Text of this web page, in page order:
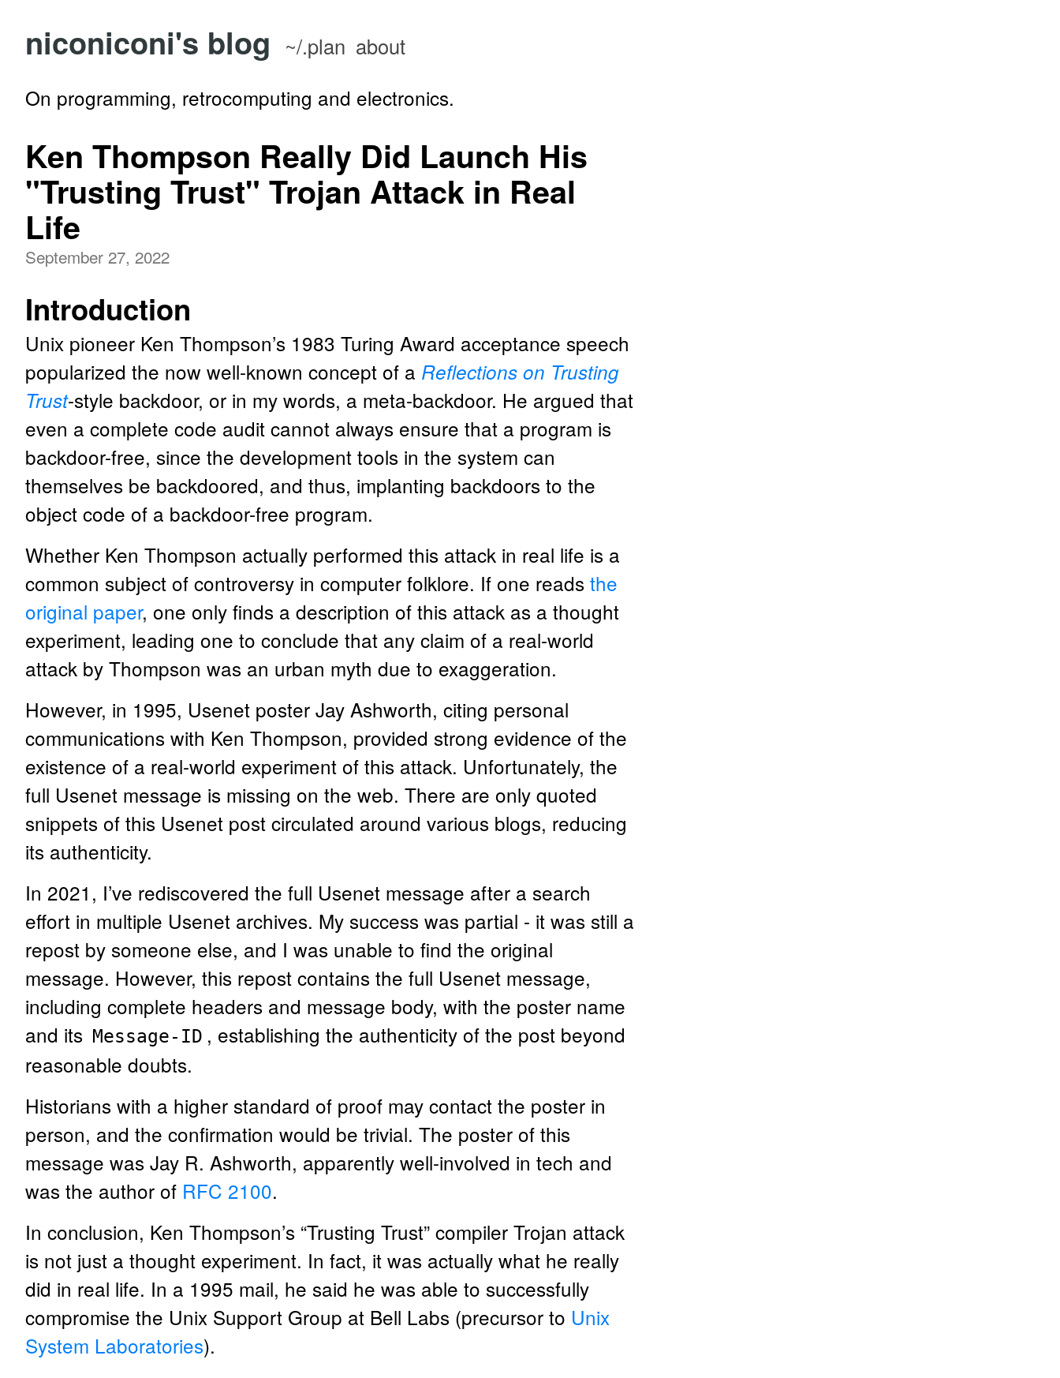
niconiconi's blog ~/.plan about
On programming, retrocomputing and electronics.
Ken Thompson Really Did Launch His
"Trusting Trust" Trojan Attack in Real
Life
September 27, 2022
Introduction
Unix pioneer Ken Thompson’s 1983 Turing Award acceptance speech
popularized the now well-known concept of a Reflections on Trusting
Trust-style backdoor, or in my words, a meta-backdoor. He argued that
even a complete code audit cannot always ensure that a program is
backdoor-free, since the development tools in the system can
themselves be backdoored, and thus, implanting backdoors to the
object code of a backdoor-free program.
Whether Ken Thompson actually performed this attack in real life is a
common subject of controversy in computer folklore. If one reads the
original paper, one only finds a description of this attack as a thought
experiment, leading one to conclude that any claim of a real-world
attack by Thompson was an urban myth due to exaggeration.
However, in 1995, Usenet poster Jay Ashworth, citing personal
communications with Ken Thompson, provided strong evidence of the
existence of a real-world experiment of this attack. Unfortunately, the
full Usenet message is missing on the web. There are only quoted
snippets of this Usenet post circulated around various blogs, reducing
its authenticity.
In 2021, I’ve rediscovered the full Usenet message after a search
effort in multiple Usenet archives. My success was partial - it was still a
repost by someone else, and I was unable to find the original
message. However, this repost contains the full Usenet message,
including complete headers and message body, with the poster name
and its Message-ID , establishing the authenticity of the post beyond
reasonable doubts.
Historians with a higher standard of proof may contact the poster in
person, and the confirmation would be trivial. The poster of this
message was Jay R. Ashworth, apparently well-involved in tech and
was the author of RFC 2100.
In conclusion, Ken Thompson’s “Trusting Trust” compiler Trojan attack
is not just a thought experiment. In fact, it was actually what he really
did in real life. In a 1995 mail, he said he was able to successfully
compromise the Unix Support Group at Bell Labs (precursor to Unix
System Laboratories).